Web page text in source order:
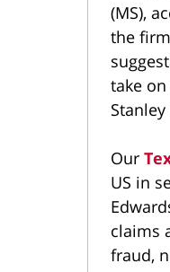
(MS),
the
take
Our
US in
claims
fraud,